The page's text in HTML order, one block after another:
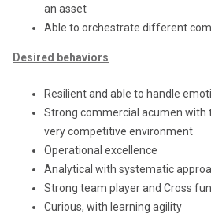
an asset
Able to orchestrate different
Desired behaviors
Resilient and able to handle
Strong commercial acumen with
very competitive environment
Operational excellence
Analytical with systematic
Strong team player and Cross
Curious, with learning agility